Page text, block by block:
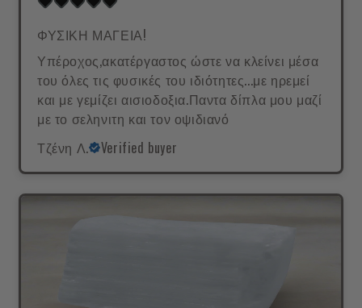
ΦΥΣΙΚΗ ΜΑΓΕΙΑ!
Υπέροχος,ακατέργαστος ώστε να κλείνει μέσα
του όλες τις φυσικές του ιδιότητες...με ηρεμεί
και με γεμίζει αισιοδοξια.Παντα δίπλα μου μαζί
με το σεληνιτη και τον οψιδιανό
Τζένη Λ.
Verified buyer